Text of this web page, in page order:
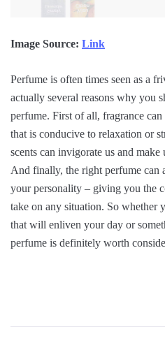
Image Source: Link
Perfume is often times seen as a
actually several reasons why you
perfume. First of all, fragrance can
that is conducive to relaxation or
scents can invigorate us and
And finally, the right perfume can
your personality – giving you the
take on any situation. So whether
that will enliven your day or
perfume is definitely worth